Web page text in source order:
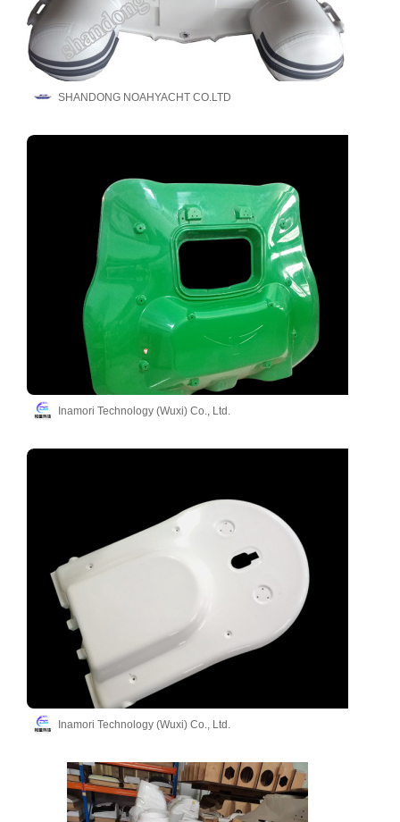
SHANDONG NOAHYACHT CO.LTD
Inamori Technology (Wuxi) Co., Ltd.
Inamori Technology (Wuxi) Co., Ltd.